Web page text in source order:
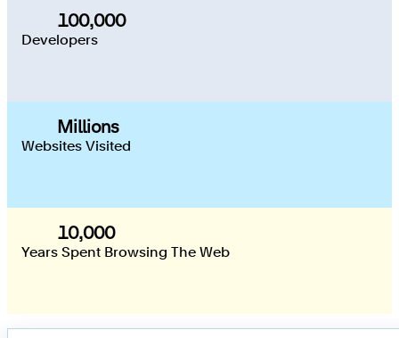
Developers
100,000100,000
Websites Visited
Millions
Years Spent Browsing The Web
10,00010,000